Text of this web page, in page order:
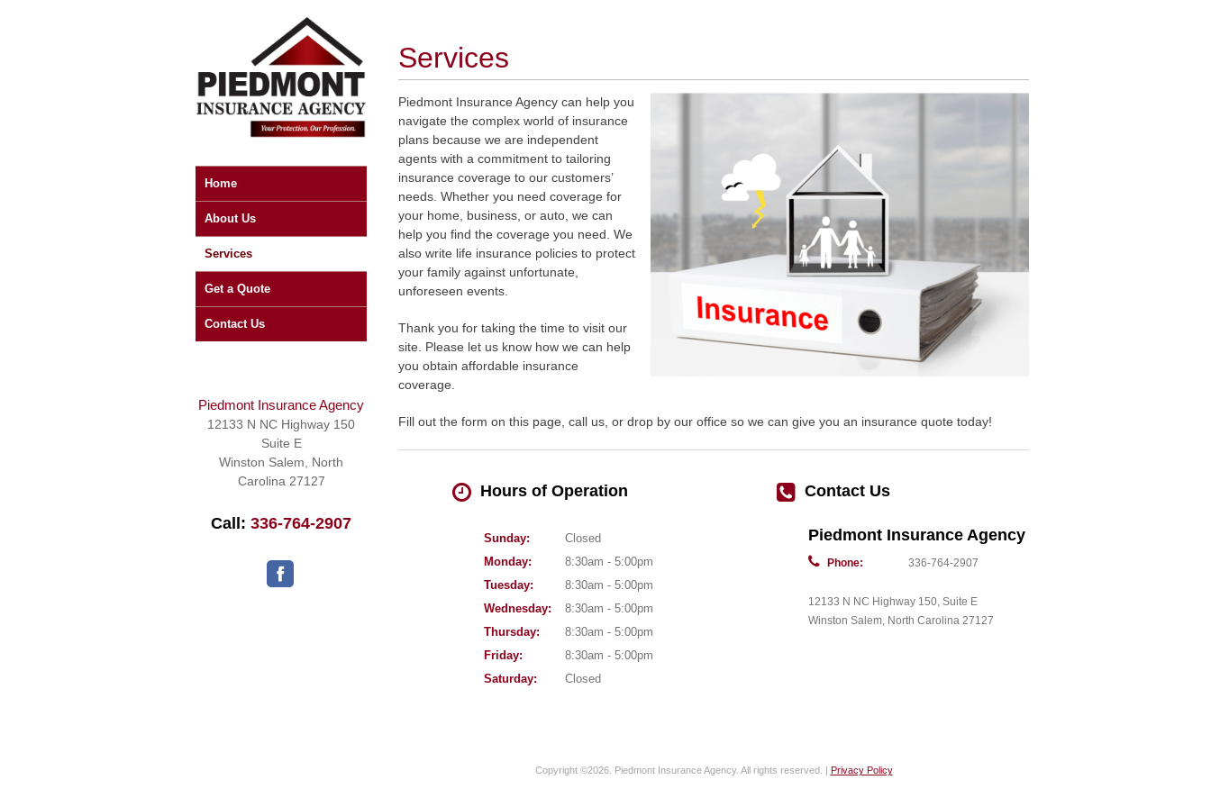
Home
About Us
Services
Get a Quote
Contact Us
Piedmont Insurance Agency
12133 N NC Highway 150
Suite E
Winston Salem
North
Carolina 27127
Call: 336-764-2907
Services
Piedmont Insurance Agency can help you
navigate the complex world of insurance
plans because we are independent
agents with a commitment to tailoring
insurance coverage to our customers’
needs. Whether you need coverage for
your home, business, or auto, we can
help you find the coverage you need. We
also write life insurance policies to protect
your family against unfortunate,
unforeseen events.
Thank you for taking the time to visit our
site. Please let us know how we can help
you obtain affordable insurance
coverage.
Fill out the form on this page, call us, or drop by our office so we can give you an insurance quote today!
Hours of Operation
Sunday:
Closed
Monday:
8:30am - 5:00pm
Tuesday:
8:30am - 5:00pm
Wednesday:
8:30am - 5:00pm
Thursday:
8:30am - 5:00pm
Friday:
8:30am - 5:00pm
Saturday:
Closed
Contact Us
Piedmont Insurance Agency
Phone: 336-764-2907
12133 N NC Highway 150, Suite E
Winston Salem, North Carolina 27127
Copyright ©2026. Piedmont Insurance Agency. All rights reserved. | Privacy Policy